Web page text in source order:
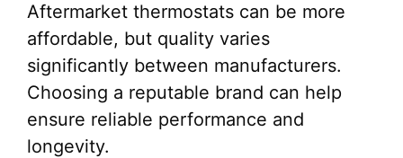
Aftermarket thermostats can be more
affordable, but quality varies
significantly between manufacturers.
Choosing a reputable brand can help
ensure reliable performance and
longevity.